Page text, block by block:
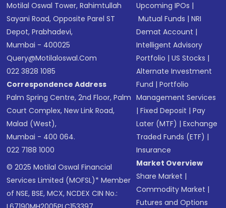
Motilal Oswal Tower, Rahimtullah
Sayani Road, Opposite Parel ST
Depot, Prabhadevi,
Mumbai - 400025
Query@motilaloswal.com
022 3828 1085
Correspondence Address
Palm Spring Centre, 2nd Floor, Palm
Court Complex, New Link Road,
Malad (West),
Mumbai - 400 064.
022 7188 1000
© 2025 Motilal Oswal Financial
Services Limited (MOFSL)* Member
of NSE, BSE, MCX, NCDEX CIN No.:
Upcoming IPOs |
Mutual Funds |NRI
Demat Account |
Intelligent Advisory
Portfolio |US Stocks |
Alternate Investment
Fund |Portfolio
Management Services
|Fixed Deposit |Pay
Later (MTF) |Exchange
Traded Funds (ETF) |
Insurance
Market Overview
Share Market |
Commodity Market |
Futures and Options